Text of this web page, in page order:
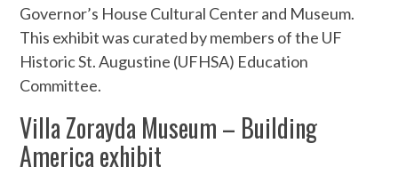
Governor’s House Cultural Center and Museum.
This exhibit was curated by members of the UF
Historic St. Augustine (UFHSA) Education
Committee.
Villa Zorayda Museum – Building
America exhibit